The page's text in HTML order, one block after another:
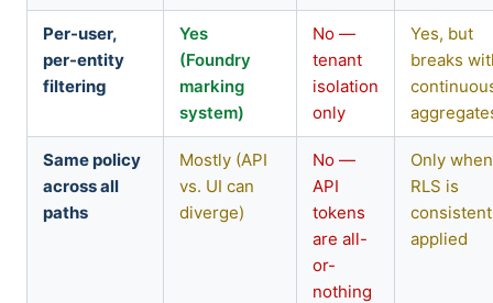
Per-user,
per-entity
filtering
Yes
(Foundry
marking
system)
No —
tenant
isolation
only
Yes, but
breaks
Same policy
across all
paths
Mostly (API
vs. UI can
diverge)
No —
API
tokens
are all-
or-
nothing
Only when
RLS is
applied